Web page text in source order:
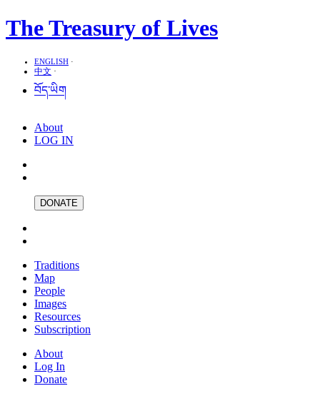
The Treasury of Lives
ENGLISH ·
中文 ·
བོད་ཡིག
About
LOG IN
DONATE
Traditions
Map
People
Images
Resources
Subscription
About
Log In
Donate